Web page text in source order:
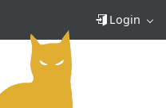
Login